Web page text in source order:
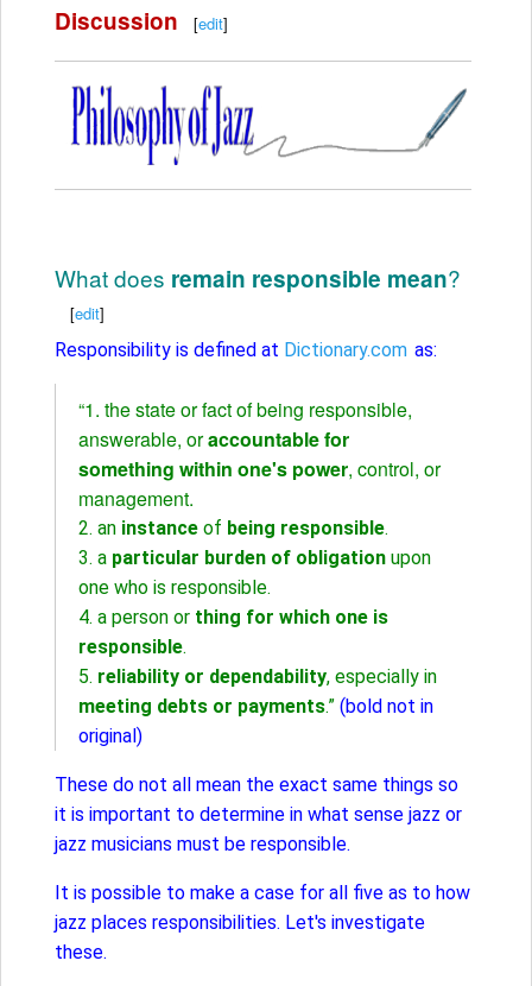
Discussion [edit]
What does remain responsible mean?
[edit]
Responsibility is defined at Dictionary.com as:
“1. the state or fact of being responsible,
answerable, oraccountable for
something within one's power, control, or
management.
2. an instance of being responsible.
3. a particular burden of obligation upon
one who is responsible.
4. a person or thing for which one is
responsible.
5. reliability or dependability, especially in
meeting debts or payments.” (bold not in
original)
These do not all mean the exact same things so
it is important to determine in what sense jazz or
jazz musicians must be responsible.
It is possible to make a case for all five as to how
jazz places responsibilities. Let's investigate
these.